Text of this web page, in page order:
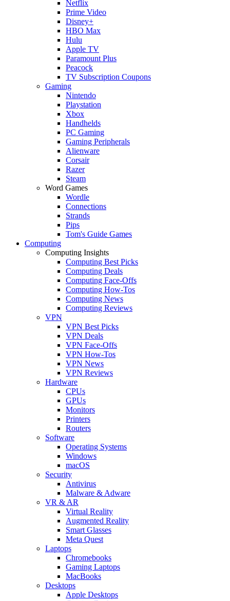
Netflix
Prime Video
Disney+
HBO Max
Hulu
Apple TV
Paramount Plus
Peacock
TV Subscription Coupons
Gaming
Nintendo
Playstation
Xbox
Handhelds
PC Gaming
Gaming Peripherals
Alienware
Corsair
Razer
Steam
Word Games
Wordle
Connections
Strands
Pips
Tom's Guide Games
Computing
Computing Insights
Computing Best Picks
Computing Deals
Computing Face-Offs
Computing How-Tos
Computing News
Computing Reviews
VPN
VPN Best Picks
VPN Deals
VPN Face-Offs
VPN How-Tos
VPN News
VPN Reviews
Hardware
CPUs
GPUs
Monitors
Printers
Routers
Software
Operating Systems
Windows
macOS
Security
Antivirus
Malware & Adware
VR & AR
Virtual Reality
Augmented Reality
Smart Glasses
Meta Quest
Laptops
Chromebooks
Gaming Laptops
MacBooks
Desktops
Apple Desktops